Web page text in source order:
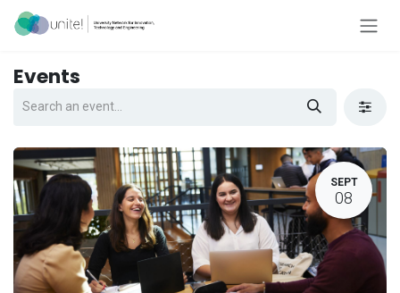
Skip to Content
Events
SEPT
08